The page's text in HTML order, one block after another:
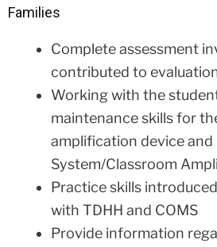
Families
Complete assessment
contributed to
Working with the
maintenance skills for
amplification device and
System/Classroom
Practice skills
with TDHH and COMS
Provide information